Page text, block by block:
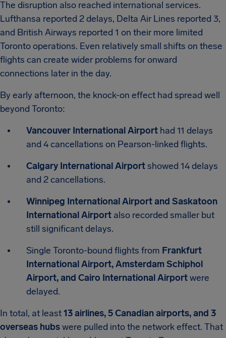
The disruption also reached international services.
Lufthansa reported 2 delays, Delta Air Lines reported 3,
and British Airways reported 1 on their more limited
Toronto operations. Even relatively small shifts on these
flights can create wider problems for onward
connections later in the day.
By early afternoon, the knock-on effect had spread well
beyond Toronto:
Vancouver International Airport had 11 delays
and 4 cancellations on Pearson-linked flights.
Calgary International Airportshowed 14 delays
and 2 cancellations.
Winnipeg International Airport and Saskatoon
International Airport also recorded smaller but
still significant delays.
Single Toronto-bound flights from Frankfurt
International Airport, Amsterdam Schiphol
Airport, and Cairo International Airportwere
delayed.
In total, at least13 airlines, 5 Canadian airports, and 3
overseas hubswere pulled into the network effect. That